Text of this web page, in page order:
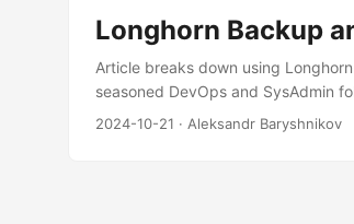
Longhorn Backup
Article breaks down using
seasoned DevOps and SysAdmin
guide on setting up and restoring
2024-10-21 · Aleksandr Baryshnikov